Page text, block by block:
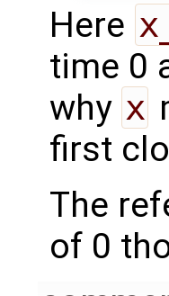
Here
time 0
why x
first
The
of 0